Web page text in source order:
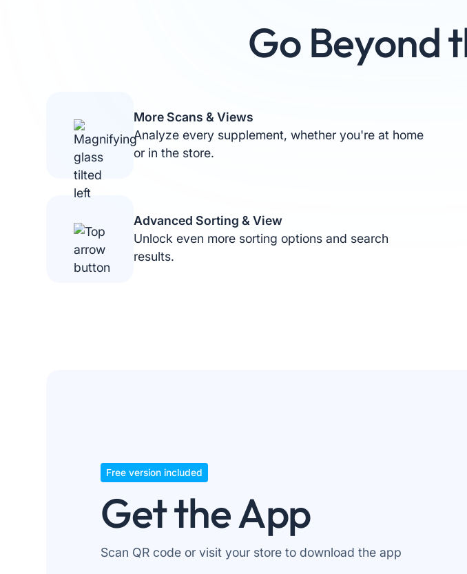
We use cookies to run
experience. Choose
Go Beyond
More Scans & Views
Analyze every supplement, whether you're at home
or in the store.
Advanced Sorting & View
Unlock even more sorting options and search
results.
Free version included
Get the App
Scan QR code or visit your store to download the app